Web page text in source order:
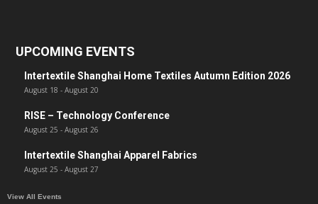
UPCOMING EVENTS
Intertextile Shanghai Home Textiles Autumn Edition 2026
August 18 - August 20
RISE – Technology Conference
August 25 - August 26
Intertextile Shanghai Apparel Fabrics
August 25 - August 27
View All Events